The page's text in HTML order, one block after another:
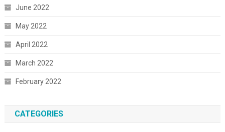
June 2022
May 2022
April 2022
March 2022
February 2022
CATEGORIES